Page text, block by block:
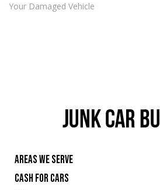
Your Damaged Vehicle
AREAS WE SERVE
CASH FOR CARS